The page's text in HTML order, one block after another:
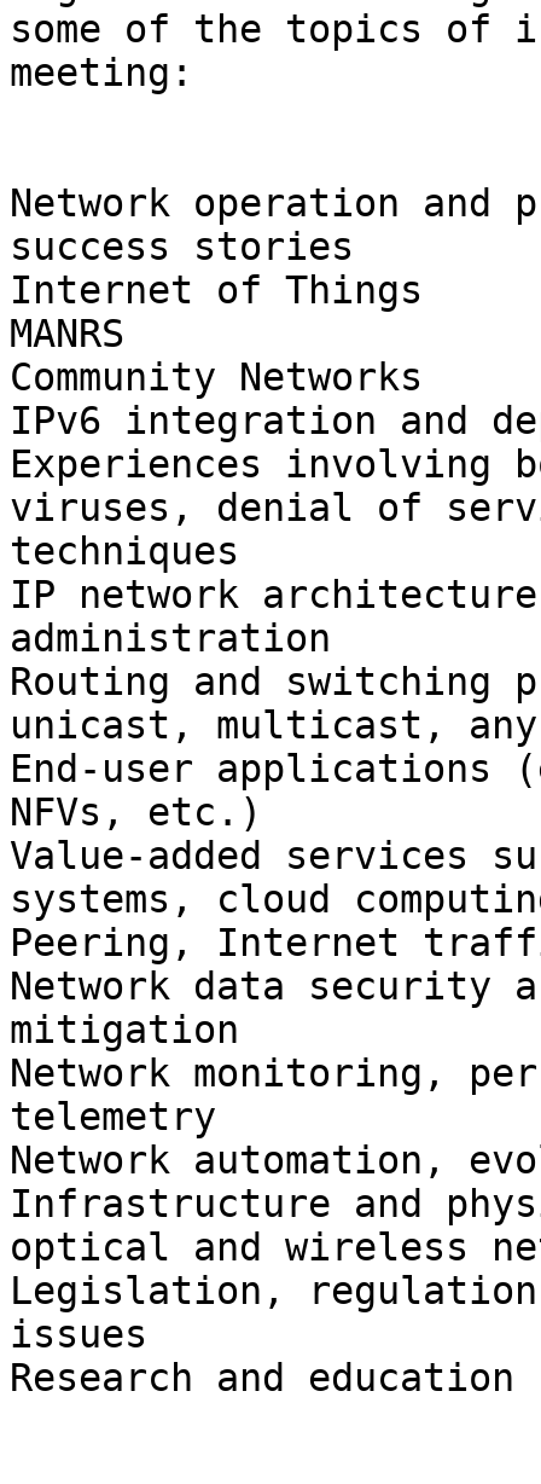
some of the topics of
meeting:
Network operation and
success stories
Internet of Things
MANRS
Community Networks
IPv6 integration and
Experiences involving
viruses, denial of
techniques
IP network
administration
Routing and switching
unicast, multicast,
End-user applications
NFVs, etc.)
Value-added services
systems, cloud
Peering, Internet
Network data security
mitigation
Network monitoring,
telemetry
Network automation,
Infrastructure and
optical and wireless
Legislation,
issues
Research and education